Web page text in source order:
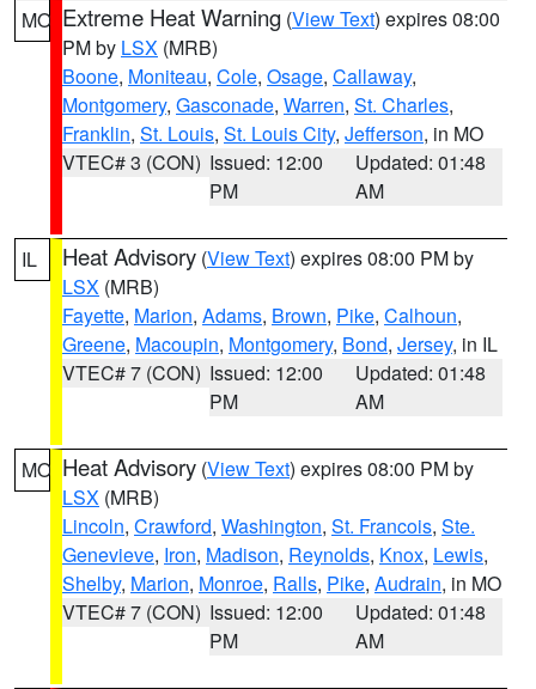
MO Extreme Heat Warning (View Text) expires 08:00
PM by LSX (MRB)
Boone, Moniteau, Cole, Osage, Callaway,
Montgomery, Gasconade, Warren, St. Charles,
Franklin, St. Louis, St. Louis City, Jefferson, in MO
VTEC# 3 (CON) Issued: 12:00
PM
Updated: 01:48
AM
IL Heat Advisory (View Text) expires 08:00 PM by
LSX (MRB)
Fayette, Marion, Adams, Brown, Pike, Calhoun,
Greene, Macoupin, Montgomery, Bond, Jersey, in IL
VTEC# 7 (CON) Issued: 12:00
PM
Updated: 01:48
AM
MO Heat Advisory (View Text) expires 08:00 PM by
LSX (MRB)
Lincoln, Crawford, Washington, St. Francois, Ste.
Genevieve, Iron, Madison, Reynolds, Knox, Lewis,
Shelby, Marion, Monroe, Ralls, Pike, Audrain, in MO
VTEC# 7 (CON) Issued: 12:00
PM
Updated: 01:48
AM